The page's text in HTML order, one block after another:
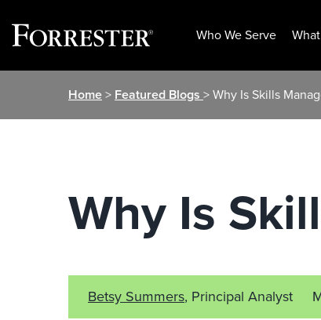
Who We Serve
Home> Featured Blogs > Why Is Skills
Why Is
Betsy Summers, Principal Analyst